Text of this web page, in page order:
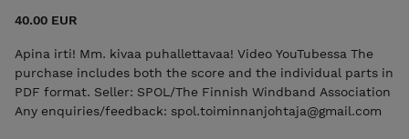
40.00 EUR
Apina irti! Mm. kivaa puhallettavaa! Video YouTubessa The
purchase includes both the score and the individual parts in
PDF format. Seller: SPOL/The Finnish Windband Association
Any enquiries/feedback: spol.toiminnanjohtaja@gmail.com